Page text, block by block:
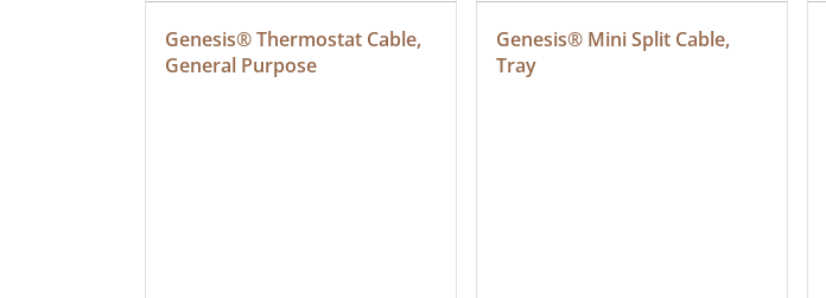
Genesis® Thermostat Cable,
General Purpose
Genesis® Mini Split Cable,
Tray